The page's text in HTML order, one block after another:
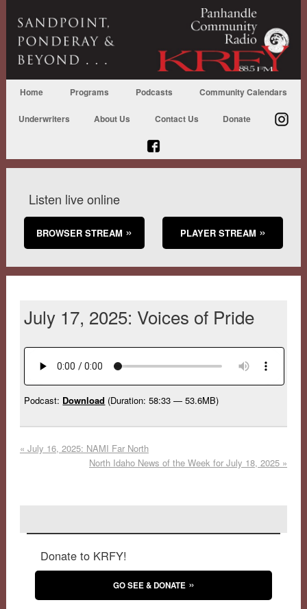
Home Programs Podcasts Community Calendars
Underwriters About Us Contact Us Donate
Listen live online
BROWSER STREAM PLAYER STREAM
July 17, 2025: Voices of Pride
Podcast: Download (Duration: 58:33 — 53.6MB)
« July 16, 2025: NAMI Far North
North Idaho News of the Week for July 18, 2025 »
Donate to KRFY!
GO SEE & DONATE